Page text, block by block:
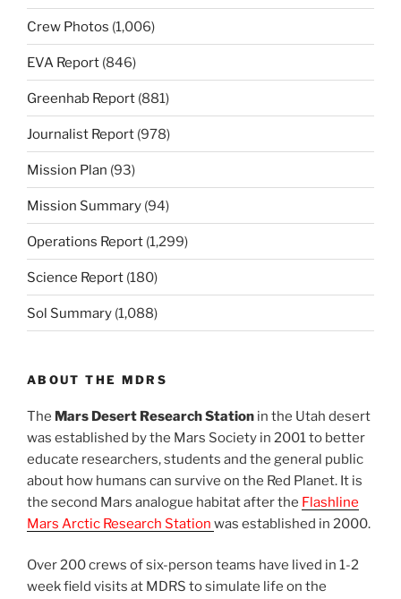
Crew Photos (1,006)
EVA Report (846)
Greenhab Report (881)
Journalist Report (978)
Mission Plan (93)
Mission Summary (94)
Operations Report (1,299)
Science Report (180)
Sol Summary (1,088)
ABOUT THE MDRS
The Mars Desert Research Station in the Utah desert
was established by the Mars Society in 2001 to better
educate researchers, students and the general public
about how humans can survive on the Red Planet. It is
the second Mars analogue habitat after the Flashline
Mars Arctic Research Station was established in 2000.
Over 200 crews of six-person teams have lived in 1-2
week field visits at MDRS to simulate life on the